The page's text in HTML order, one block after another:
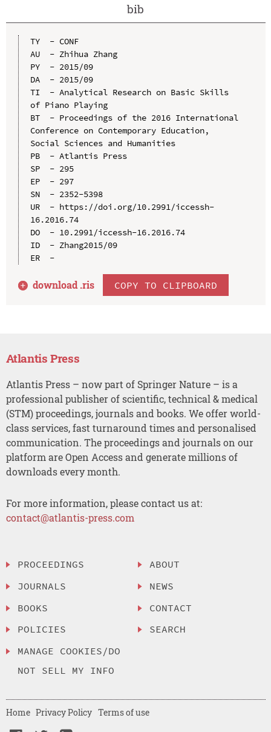
bib
TY  - CONF
AU  - Zhihua Zhang
PY  - 2015/09
DA  - 2015/09
TI  - Analytical Research on Basic Skills
of Piano Playing
BT  - Proceedings of the 2016 International
Conference on Contemporary Education,
Social Sciences and Humanities
PB  - Atlantis Press
SP  - 295
EP  - 297
SN  - 2352-5398
UR  - https://doi.org/10.2991/iccessh-
16.2016.74
DO  - 10.2991/iccessh-16.2016.74
ID  - Zhang2015/09
ER  -
download .ris COPY TO CLIPBOARD
Atlantis Press
Atlantis Press – now part of Springer Nature – is a
professional publisher of scientific, technical & medical
(STM) proceedings, journals and books. We offer world-
class services, fast turnaround times and personalised
communication. The proceedings and journals on our
platform are Open Access and generate millions of
downloads every month.
For more information, please contact us at:
contact@atlantis-press.com
PROCEEDINGS
JOURNALS
BOOKS
POLICIES
MANAGE COOKIES/DO
NOT SELL MY INFO
ABOUT
NEWS
CONTACT
SEARCH
Home Privacy Policy Terms of use